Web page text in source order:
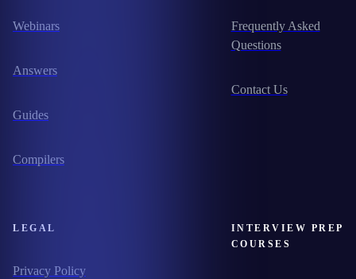
Webinars
Answers
Guides
Compilers
Frequently Asked
Questions
Contact Us
LEGAL
Privacy Policy
INTERVIEW PREP
COURSES